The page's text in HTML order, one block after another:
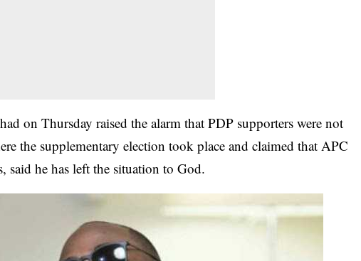
on Thursday raised the alarm that PDP supporters were not
the supplementary election took place and claimed that APC
said he has left the situation to God.